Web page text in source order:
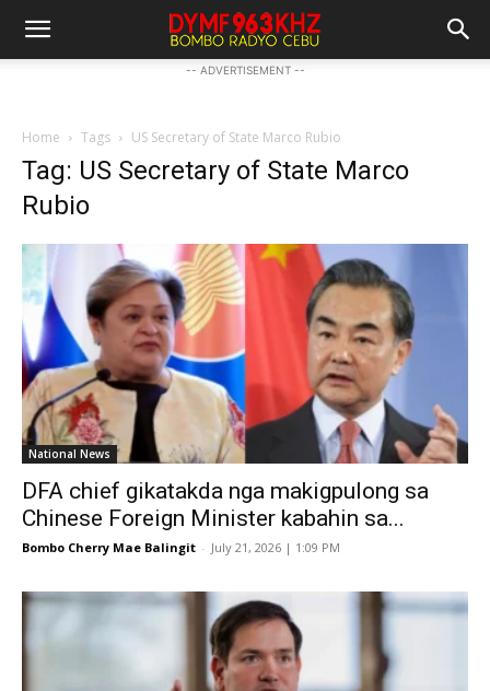
-- ADVERTISEMENT --
Home Tags US Secretary of State Marco Rubio
Tag: US Secretary of State Marco
Rubio
National News
DFA chief gikatakda nga makigpulong sa
Chinese Foreign Minister kabahin sa...
Bombo Cherry Mae Balingit - July 21, 2026 | 1:09 PM